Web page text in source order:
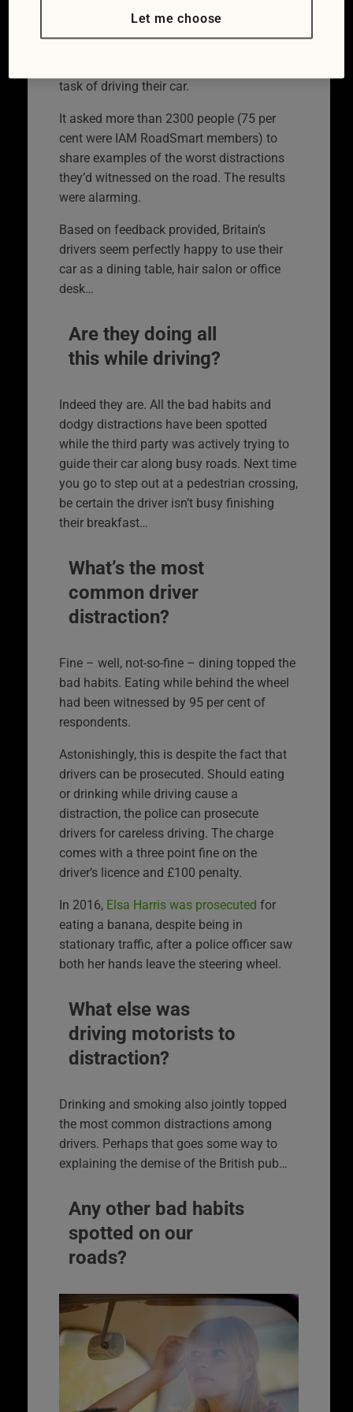
driving and riding skills since 1956, had a
task of driving their car.
It asked more than 2300 people (75 per
cent were IAM RoadSmart members) to
share examples of the worst distractions
they’d witnessed on the road. The results
were alarming.
Based on feedback provided, Britain’s
drivers seem perfectly happy to use their
car as a dining table, hair salon or office
desk…
Are they doing all
this while driving?
Indeed they are. All the bad habits and
dodgy distractions have been spotted
while the third party was actively trying to
guide their car along busy roads. Next time
you go to step out at a pedestrian crossing,
be certain the driver isn’t busy finishing
their breakfast…
What’s the most
common driver
distraction?
Fine – well, not-so-fine – dining topped the
bad habits. Eating while behind the wheel
had been witnessed by 95 per cent of
respondents.
Astonishingly, this is despite the fact that
drivers can be prosecuted. Should eating
or drinking while driving cause a
distraction, the police can prosecute
drivers for careless driving. The charge
comes with a three point fine on the
driver’s licence and £100 penalty.
In 2016, Elsa Harris was prosecuted for
eating a banana, despite being in
stationary traffic, after a police officer saw
both her hands leave the steering wheel.
What else was
driving motorists to
distraction?
Drinking and smoking also jointly topped
the most common distractions among
drivers. Perhaps that goes some way to
explaining the demise of the British pub…
Any other bad habits
spotted on our
roads?
Let me choose